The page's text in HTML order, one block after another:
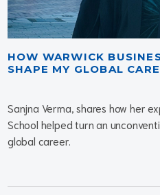
HOW WARWICK
SHAPE MY GLOBAL
Sanjna Verma, shares how her
School helped turn an
global career.